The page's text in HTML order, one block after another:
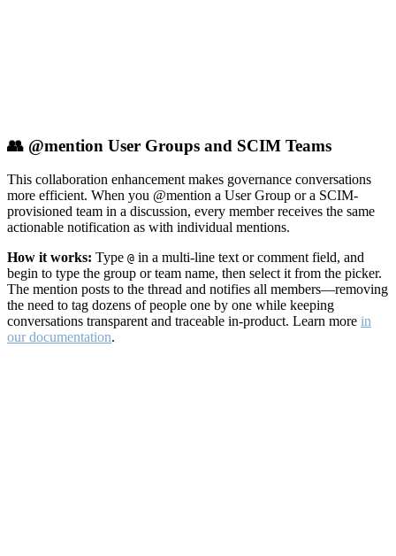
👥 @mention User Groups and SCIM Teams
This collaboration enhancement makes governance conversations
more efficient. When you @mention a User Group or a SCIM-
provisioned team in a discussion, every member receives the same
actionable notification as with individual mentions.
How it works: Type @ in a multi-line text or comment field, and
begin to type the group or team name, then select it from the picker.
The mention posts to the thread and notifies all members—removing
the need to tag dozens of people one by one while keeping
conversations transparent and traceable in-product. Learn more in
our documentation.